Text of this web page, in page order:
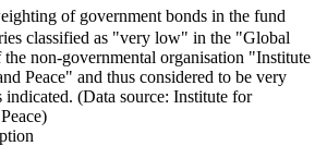
of government bonds in the fund
classified as "very low" in the "Global
non-governmental organisation "Institute
Peace" and thus considered to be very
(Data source: Institute for